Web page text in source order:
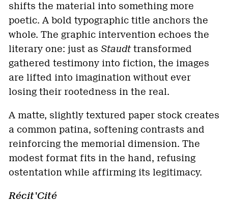
shifts the material into something more
poetic. A bold typographic title anchors the
whole. The graphic intervention echoes the
literary one: just as Staudttransformed
gathered testimony into fiction, the images
are lifted into imagination without ever
losing their rootedness in the real.
A matte, slightly textured paper stock creates
a common patina, softening contrasts and
reinforcing the memorial dimension. The
modest format fits in the hand, refusing
ostentation while affirming its legitimacy.
Récit'Cité